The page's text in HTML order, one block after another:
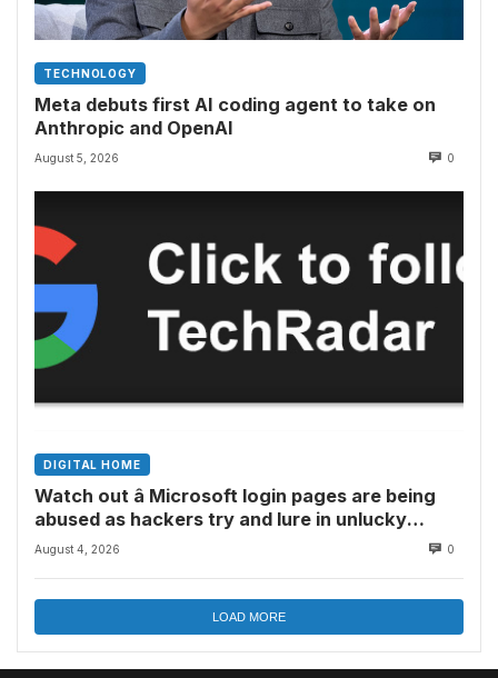
TECHNOLOGY
Meta debuts first AI coding agent to take on
Anthropic and OpenAI
August 5, 2026 0
DIGITAL HOME
Watch out â Microsoft login pages are being
abused as hackers try and lure in unlucky
victims, here’s what to look out for
August 4, 2026 0
LOAD MORE